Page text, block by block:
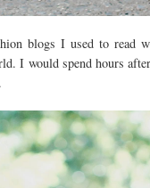
blogs I used to read
I would spend hours